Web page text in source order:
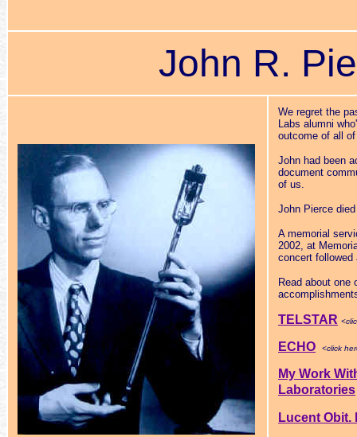
John R.
We regret the
Labs alumni
outcome of all
John had been
document
of us.
John Pierce
A memorial
2002, at
concert followed
Read about
TELSTAR
ECHO <click
My Work
Laboratories
Lucent Obit.